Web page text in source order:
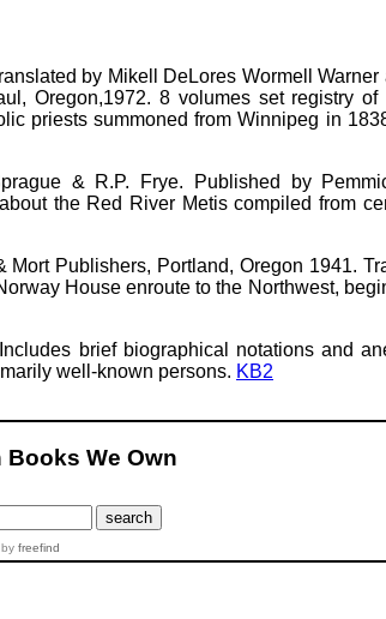
by Mikell DeLores Wormell Warner
Oregon,1972. 8 volumes set registry of
priests summoned from Winnipeg in
& R.P. Frye. Published by
the Red River Metis compiled from
Publishers, Portland, Oregon 1941.
House enroute to the Northwest,
brief biographical notations and
well-known persons. KB2
Books We Own
by freefind